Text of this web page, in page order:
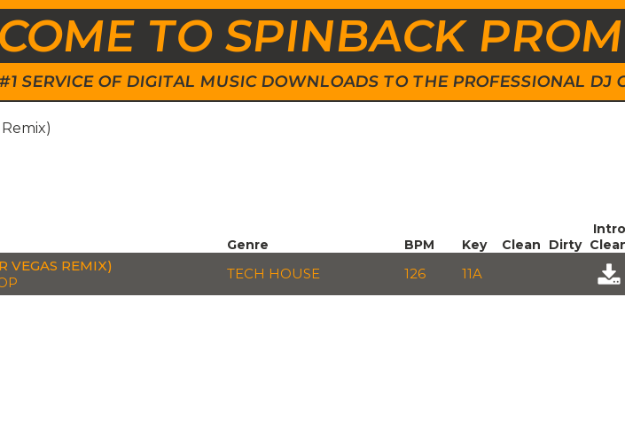
TO SPINBACK
SERVICE OF DIGITAL MUSIC DOWNLOADS TO THE PROFESSIONAL DJ
Genre BPM Key Clean Dirty
Intro
VEGAS REMIX)
TECH HOUSE 126 11A